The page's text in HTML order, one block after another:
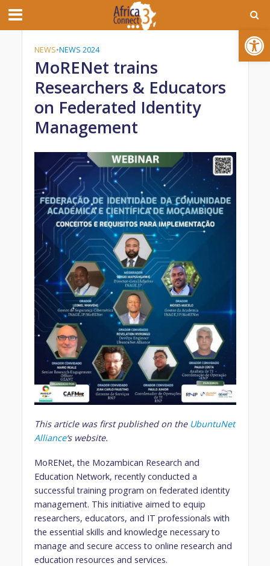
Open toolbar
NEWS•NEWS 2024
MoRENet trains
Researchers & Educators
on Federated Identity
Management
This article was first published on the UbuntuNet
Alliance‘s website.
MoRENet, the Mozambican Research and
Education Network, recently conducted a
successful training program on federated identity
management. This initiative aimed to equip
researchers, educators, and IT professionals with
the essential skills and knowledge necessary to
manage and secure access to online research and
education resources and services.